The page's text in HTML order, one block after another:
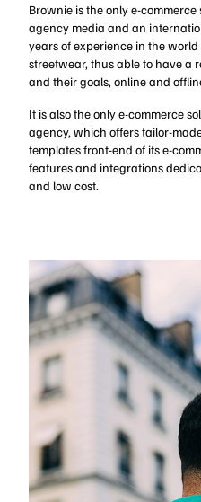
Brownie is the only e-
agency media and an
years of experience in the
streetwear, thus able to have a
and their goals, online and
It is also the only e-commerce
agency, which offers tailor-
templates front-end of its e-
features and integrations
and low cost.